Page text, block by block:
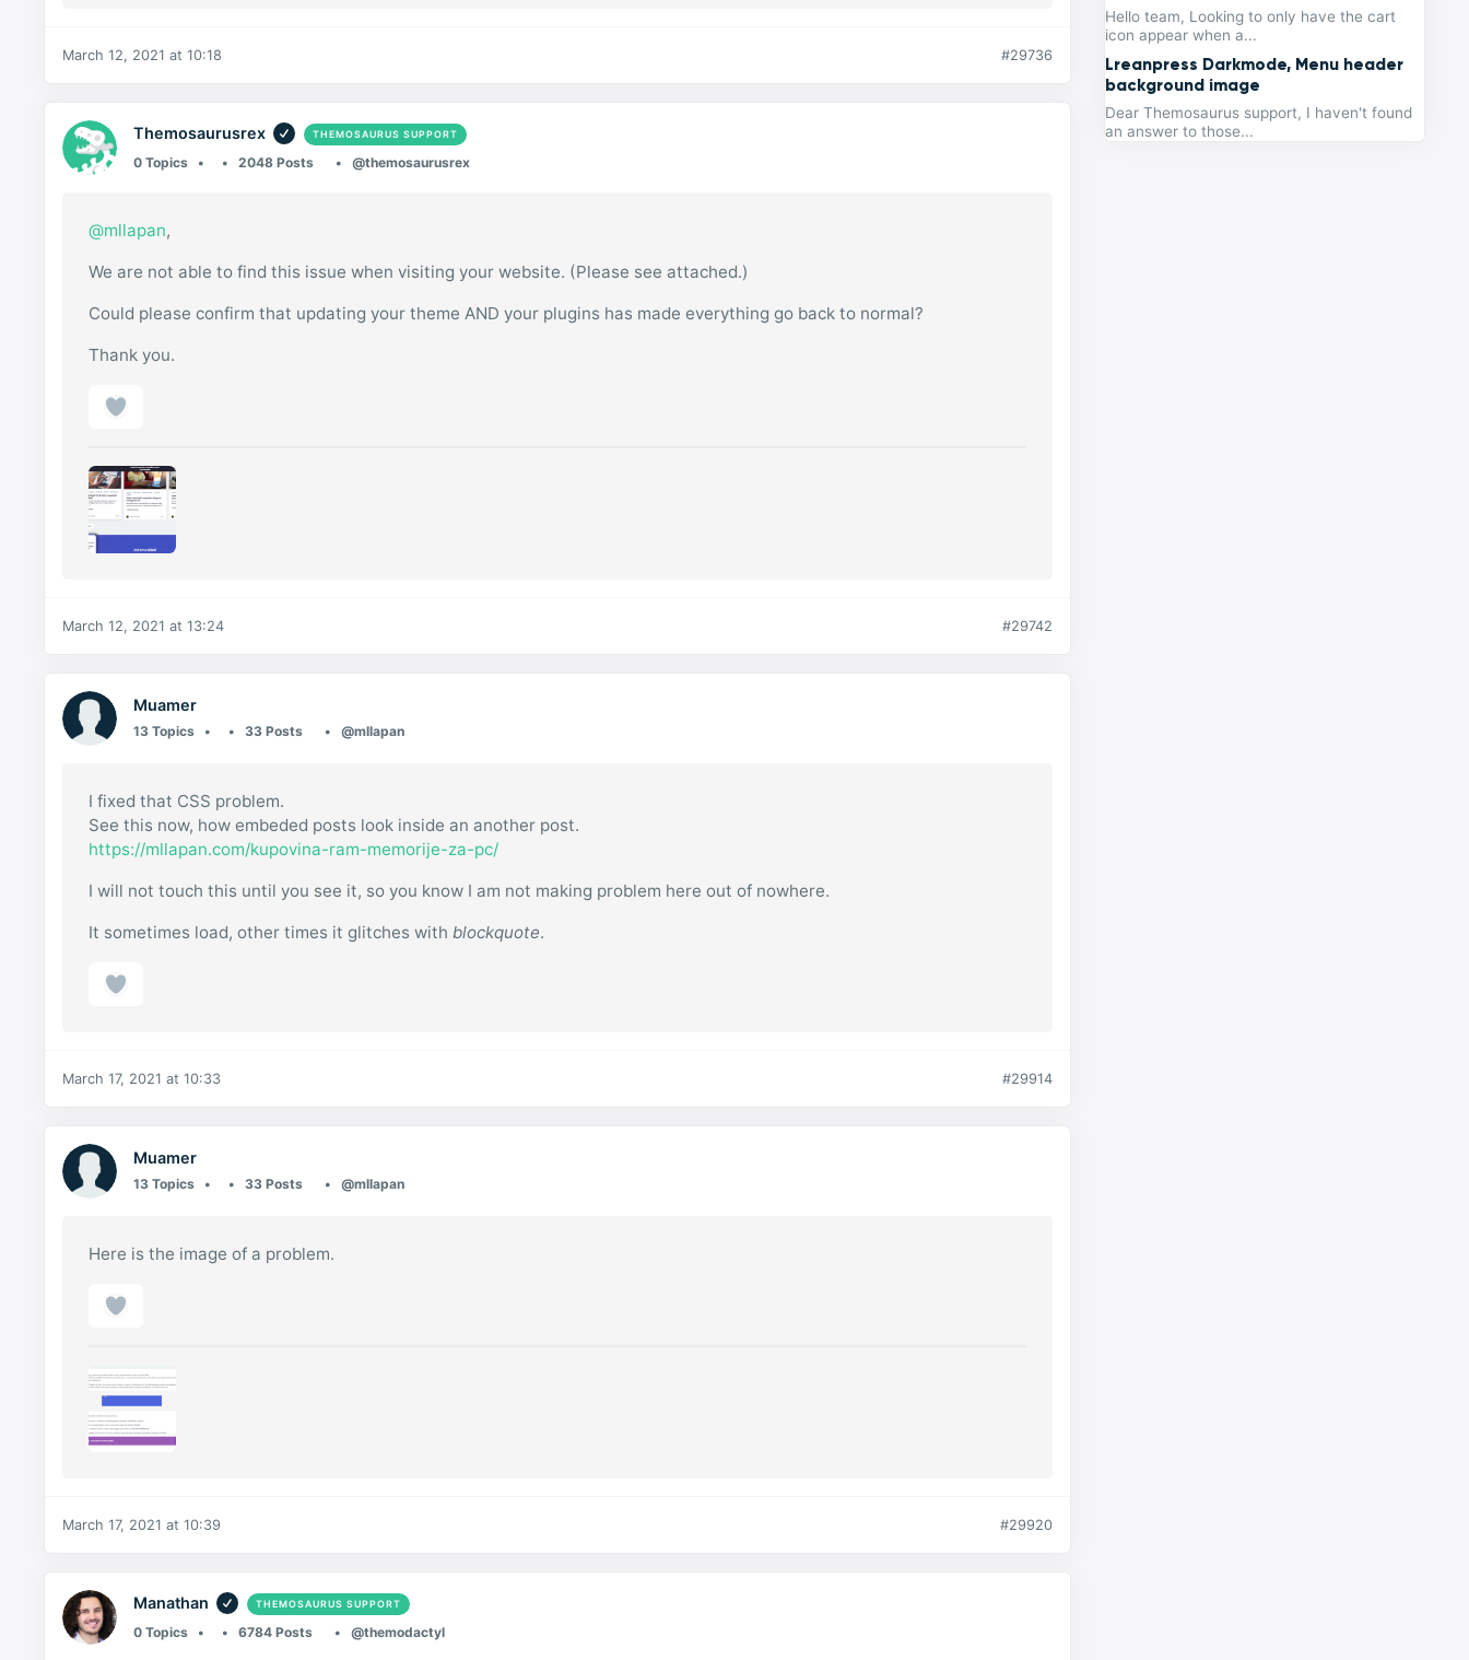
March 12, 2021 at 10:18 #29736
Themosaurusrex THEMOSAURUS SUPPORT
0 Topics 2048 Posts @themosaurusrex
@mllapan,
We are not able to find this issue when visiting your website. (Please see attached.)
Could please confirm that updating your theme AND your plugins has made everything go back to normal?
Thank you.
March 12, 2021 at 13:24 #29742
Muamer
13 Topics 33 Posts @mllapan
I fixed that CSS problem.
See this now, how embeded posts look inside an another post.
https://mllapan.com/kupovina-ram-memorije-za-pc/
I will not touch this until you see it, so you know I am not making problem here out of nowhere.
It sometimes load, other times it glitches with blockquote.
March 17, 2021 at 10:33 #29914
Muamer
13 Topics 33 Posts @mllapan
Here is the image of a problem.
March 17, 2021 at 10:39 #29920
Manathan THEMOSAURUS SUPPORT
0 Topics 6784 Posts @themodactyl
Hello team, Looking to only have the cart
icon appear when a...
Lreanpress Darkmode, Menu header
background image
Dear Themosaurus support, I haven't found
an answer to those...